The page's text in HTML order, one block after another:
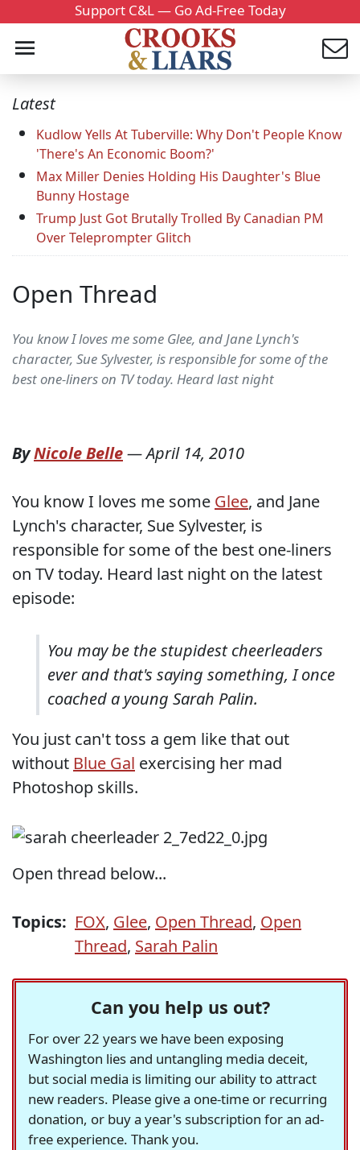
Support C&L — Go Ad-Free Today
Latest
Kudlow Yells At Tuberville: Why Don't People Know
'There's An Economic Boom?'
Max Miller Denies Holding His Daughter's Blue
Bunny Hostage
Trump Just Got Brutally Trolled By Canadian PM
Over Teleprompter Glitch
Open Thread
You know I loves me some Glee, and Jane Lynch's
character, Sue Sylvester, is responsible for some of the
best one-liners on TV today. Heard last night
ByNicole Belle—April 14, 2010
You know I loves me some Glee, and Jane
Lynch's character, Sue Sylvester, is
responsible for some of the best one-liners
on TV today. Heard last night on the latest
episode:
You may be the stupidest cheerleaders
ever and that's saying something, I once
coached a young Sarah Palin.
You just can't toss a gem like that out
without Blue Gal exercising her mad
Photoshop skills.
Open thread below...
Topics: FOX, Glee, Open Thread, Open
Thread, Sarah Palin
Can you help us out?
For over 22 years we have been exposing
Washington lies and untangling media deceit,
but social media is limiting our ability to attract
new readers. Please give a one-time or recurring
donation, or buy a year's subscription for an ad-
free experience. Thank you.